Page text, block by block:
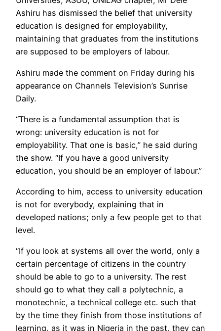
Ashiru has dismissed the belief that university
education is designed for employability,
maintaining that graduates from the institutions
are supposed to be employers of labour.
Ashiru made the comment on Friday during his
appearance on Channels Television’s Sunrise
Daily.
“There is a fundamental assumption that is
wrong: university education is not for
employability. That one is basic,” he said during
the show. “If you have a good university
education, you should be an employer of labour.”
According to him, access to university education
is not for everybody, explaining that in
developed nations; only a few people get to that
level.
“If you look at systems all over the world, only a
certain percentage of citizens in the country
should be able to go to a university. The rest
should go to what they call a polytechnic, a
monotechnic, a technical college etc. such that
by the time they finish from those institutions of
learning, as it was in Nigeria in the past, they can